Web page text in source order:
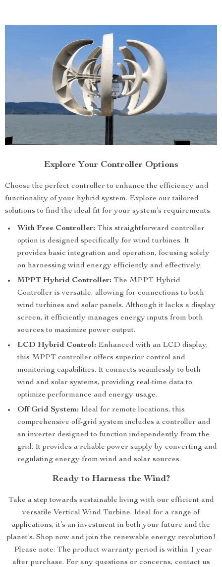
Explore Your Controller Options
Choose the perfect controller to enhance the efficiency and
functionality of your hybrid system. Explore our tailored
solutions to find the ideal fit for your system’s requirements.
With Free Controller: This straightforward controller
option is designed specifically for wind turbines. It
provides basic integration and operation, focusing solely
on harnessing wind energy efficiently and effectively.
MPPT Hybrid Controller: The MPPT Hybrid
Controller is versatile, allowing for connections to both
wind turbines and solar panels. Although it lacks a display
screen, it efficiently manages energy inputs from both
sources to maximize power output.
LCD Hybrid Control: Enhanced with an LCD display,
this MPPT controller offers superior control and
monitoring capabilities. It connects seamlessly to both
wind and solar systems, providing real-time data to
optimize performance and energy usage.
Off Grid System: Ideal for remote locations, this
comprehensive off-grid system includes a controller and
an inverter designed to function independently from the
grid. It provides a reliable power supply by converting and
regulating energy from wind and solar sources.
Ready to Harness the Wind?
Take a step towards sustainable living with our efficient and
versatile Vertical Wind Turbine. Ideal for a range of
applications, it’s an investment in both your future and the
planet’s. Shop now and join the renewable energy revolution!
Please note: The product warranty period is within 1 year
after purchase. For any questions or concerns, contact us